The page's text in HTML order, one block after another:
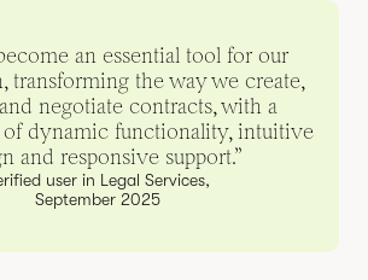
an essential tool for our
transforming the way we create,
negotiate contracts, with a
dynamic functionality, intuitive
and responsive support.”
user in Legal Services,
September 2025